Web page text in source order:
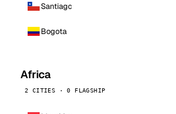
Santiago
Bogota
Africa
2 CITIES · 0 FLAGSHIP